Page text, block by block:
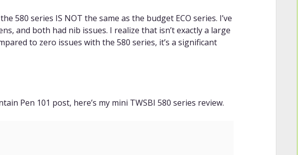
580 series IS NOT the same as the budget ECO series. I’ve
and both had nib issues. I realize that isn’t exactly a large
to zero issues with the 580 series, it’s a significant
Pen 101 post, here’s my mini TWSBI 580 series review.